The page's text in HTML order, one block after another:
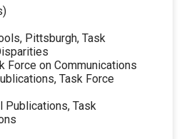
Pittsburgh, Task
Force on Communications
Task Force
Publications, Task